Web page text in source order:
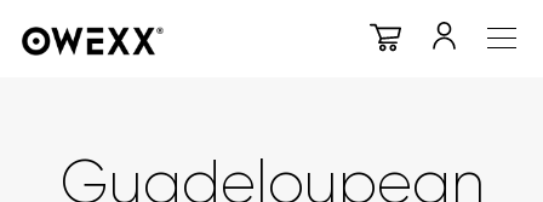
Guadeloupean